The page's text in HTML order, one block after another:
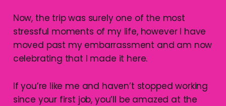
Now, the trip was surely one of the most
stressful moments of my life, however I have
moved past my embarrassment and am now
celebrating that I made it here.
If you’re like me and haven’t stopped working
since your first job, you’ll be amazed at the